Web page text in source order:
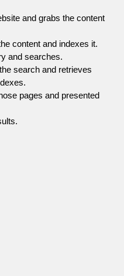
and grabs the content
content and indexes it.
and searches.
search and retrieves
pages and presented